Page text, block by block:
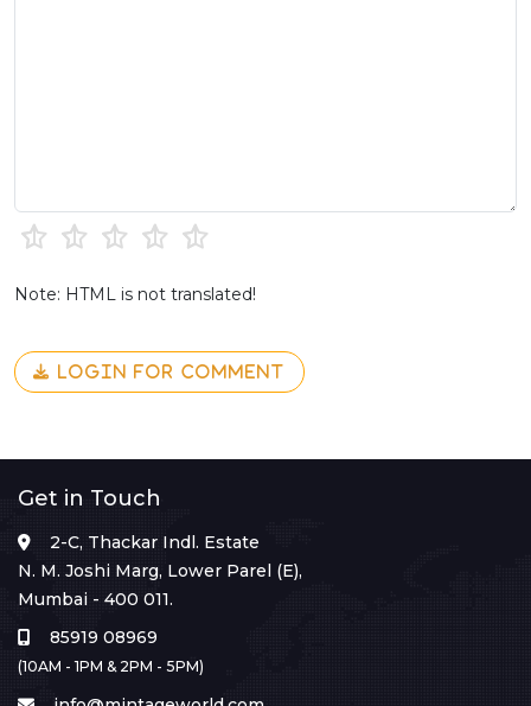
Note: HTML is not translated!
LOGIN FOR COMMENT
Get in Touch
2-C, Thackar Indl. Estate
N. M. Joshi Marg, Lower Parel (E),
Mumbai - 400 011.
85919 08969
(10AM - 1PM & 2PM - 5PM)